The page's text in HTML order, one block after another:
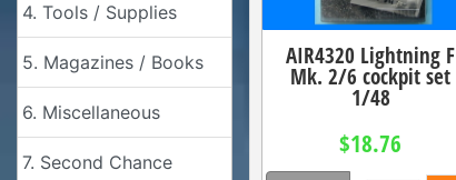
AIR4320 Lightning F
Mk. 2/6 cockpit set
1/48
$18.76
4. Tools / Supplies
5. Magazines / Books
6. Miscellaneous
7. Second Chance